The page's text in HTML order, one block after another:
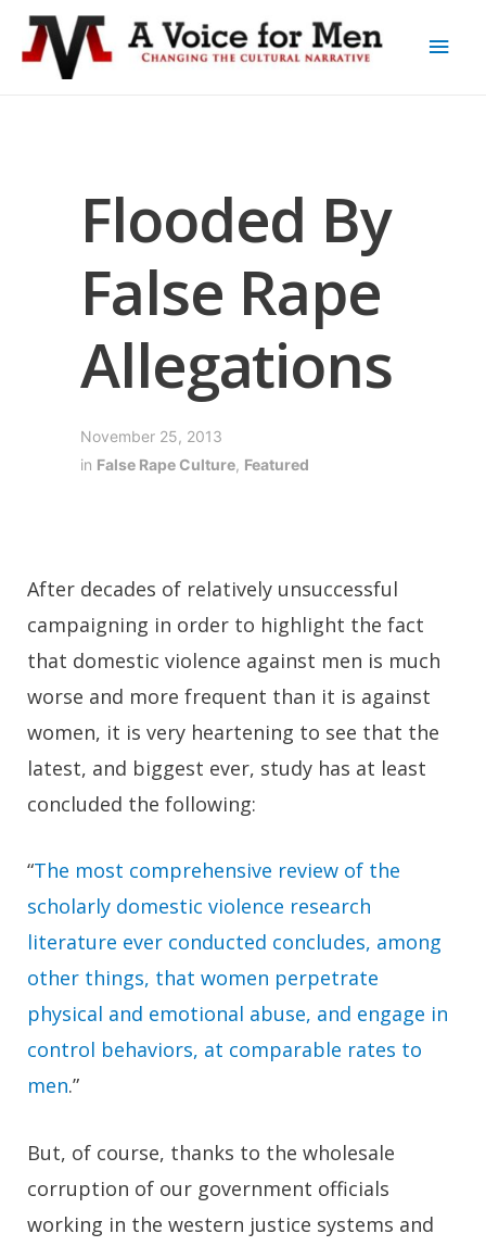
Flooded By
False Rape
Allegations
November 25, 2013
in False Rape Culture, Featured
After decades of relatively unsuccessful
campaigning in order to highlight the fact
that domestic violence against men is much
worse and more frequent than it is against
women, it is very heartening to see that the
latest, and biggest ever, study has at least
concluded the following:
“The most comprehensive review of the
scholarly domestic violence research
literature ever conducted concludes, among
other things, that women perpetrate
physical and emotional abuse, and engage in
control behaviors, at comparable rates to
men.”
But, of course, thanks to the wholesale
corruption of our government officials
working in the western justice systems and